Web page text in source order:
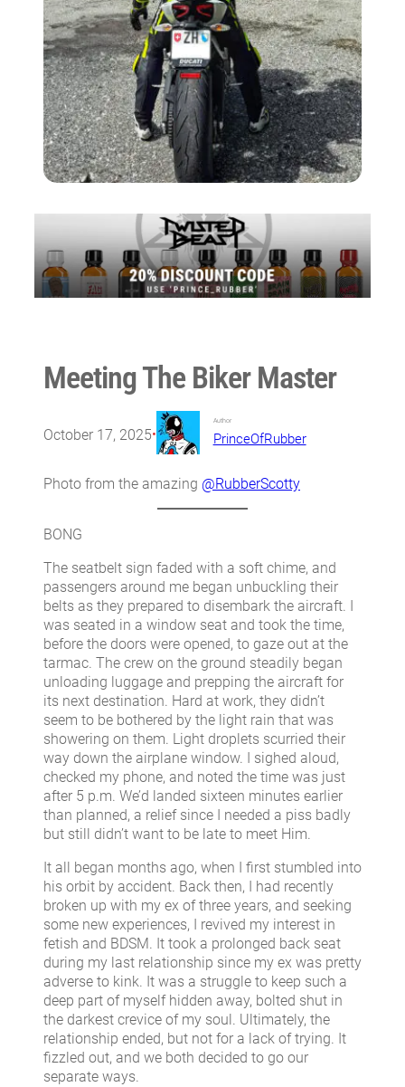
Meeting The Biker Master
October 17, 2025•
Author
PrinceOfRubber
Photo from the amazing @RubberScotty
BONG
The seatbelt sign faded with a soft chime, and
passengers around me began unbuckling their
belts as they prepared to disembark the aircraft. I
was seated in a window seat and took the time,
before the doors were opened, to gaze out at the
tarmac. The crew on the ground steadily began
unloading luggage and prepping the aircraft for
its next destination. Hard at work, they didn’t
seem to be bothered by the light rain that was
showering on them. Light droplets scurried their
way down the airplane window. I sighed aloud,
checked my phone, and noted the time was just
after 5 p.m. We’d landed sixteen minutes earlier
than planned, a relief since I needed a piss badly
but still didn’t want to be late to meet Him.
It all began months ago, when I first stumbled into
his orbit by accident. Back then, I had recently
broken up with my ex of three years, and seeking
some new experiences, I revived my interest in
fetish and BDSM. It took a prolonged back seat
during my last relationship since my ex was pretty
adverse to kink. It was a struggle to keep such a
deep part of myself hidden away, bolted shut in
the darkest crevice of my soul. Ultimately, the
relationship ended, but not for a lack of trying. It
fizzled out, and we both decided to go our
separate ways.